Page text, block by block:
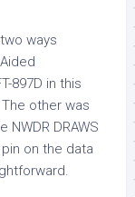
ways
897D in this
other was
NWDR DRAWS
on the data